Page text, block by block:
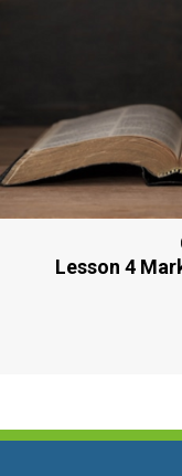
Lesson 4